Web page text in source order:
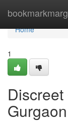
Home
Home
1
Gurgaon